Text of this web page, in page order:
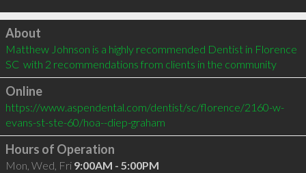
Click to load
About
Matthew Johnson is a highly recommended Dentist in Florence
SC  with 2 recommendations from clients in the community
Online
https://www.aspendental.com/dentist/sc/florence/2160-w-
evans-st-ste-60/hoa--diep-graham
Hours of Operation
Mon, Wed, Fri 9:00AM - 5:00PM